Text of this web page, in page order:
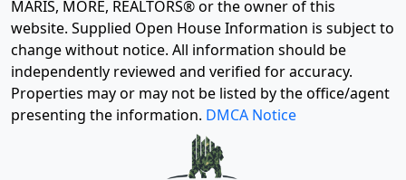
MARIS, MORE, REALTORS® or the owner of this
website. Supplied Open House Information is subject to
change without notice. All information should be
independently reviewed and verified for accuracy.
Properties may or may not be listed by the office/agent
presenting the information. DMCA Notice